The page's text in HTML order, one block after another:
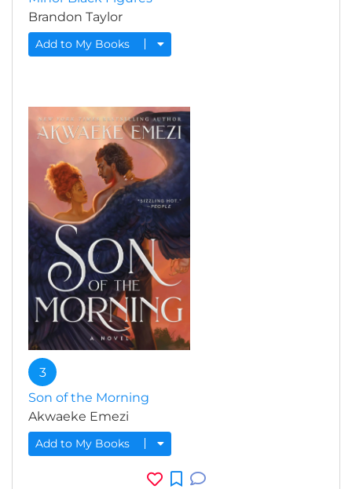
Brandon Taylor
Add to My Books
3
Son of the Morning
Akwaeke Emezi
Add to My Books